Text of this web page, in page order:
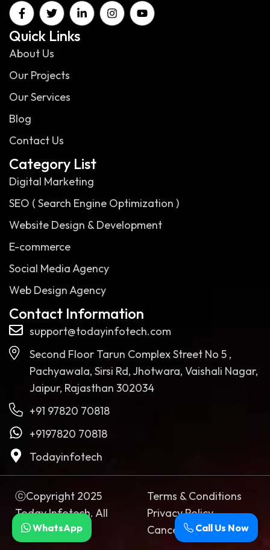
Quick Links
About Us
Our Projects
Our Services
Blog
Contact Us
Category List
Digital Marketing
SEO ( Search Engine Optimization )
Website Design & Development
E-commerce
Social Media Agency
Web Design Agency
Contact Information
support@todayinfotech.com
Second Floor Tarun Complex Street No 5 ,
Pachyawala, Sirsi Rd, Jhotwara, Vaishali Nagar,
Jaipur, Rajasthan 302034
+91 97820 70818
+9197820 70818
Todayinfotech
ⓒCopyright 2025
Today Infotech. All
rights reserved
Terms & Conditions
Privacy Policy
CancellationCall Us Now
WhatsApp